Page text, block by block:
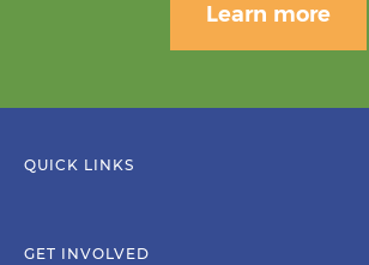
Learn more
QUICK LINKS
GET INVOLVED